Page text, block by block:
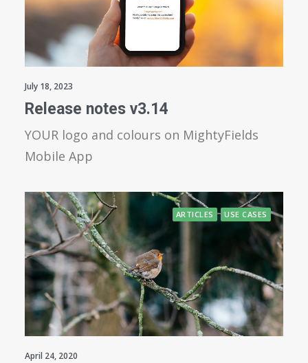
July 18, 2023
Release notes v3.14
YOUR logo and colours on MightyFields
Mobile App
ARTICLES USE CASES
April 24, 2020